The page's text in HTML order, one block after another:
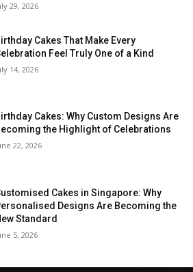
29, 2026
Cakes That Make Every
Feel Truly One of a Kind
14, 2026
Cakes: Why Custom Designs Are
the Highlight of Celebrations
22, 2026
Cakes in Singapore: Why
Designs Are Becoming the
Standard
5, 2026